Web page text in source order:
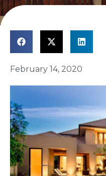
February 14, 2020